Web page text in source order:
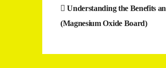
navigation
Understanding the Benefits
(Magnesium Oxide Board)